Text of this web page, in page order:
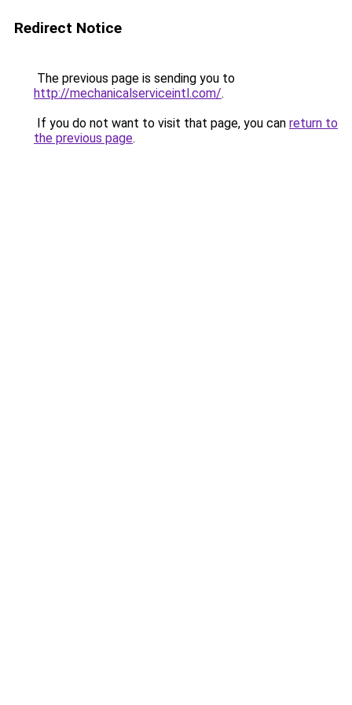
Redirect Notice
The previous page is sending you to
http://mechanicalserviceintl.com/.
If you do not want to visit that page, you can return to
the previous page.